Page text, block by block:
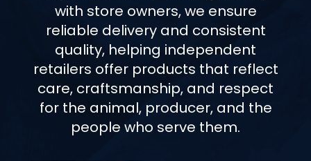
with store owners, we ensure
reliable delivery and consistent
quality, helping independent
retailers offer products that reflect
care, craftsmanship, and respect
for the animal, producer, and the
people who serve them.